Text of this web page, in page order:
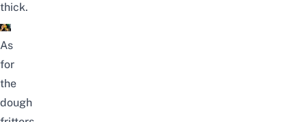
thick.
As
for
the
dough